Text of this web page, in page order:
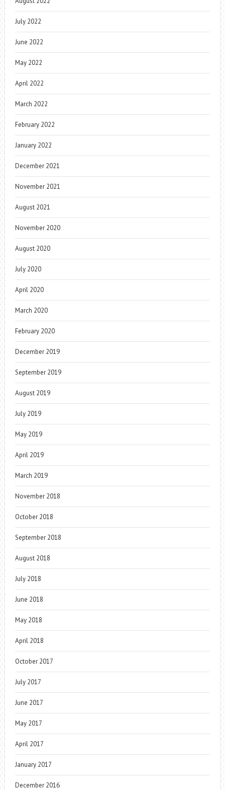
July 2022
June 2022
May 2022
April 2022
March 2022
February 2022
January 2022
December 2021
November 2021
August 2021
November 2020
August 2020
July 2020
April 2020
March 2020
February 2020
December 2019
September 2019
August 2019
July 2019
May 2019
April 2019
March 2019
November 2018
October 2018
September 2018
August 2018
July 2018
June 2018
May 2018
April 2018
October 2017
July 2017
June 2017
May 2017
April 2017
January 2017
December 2016